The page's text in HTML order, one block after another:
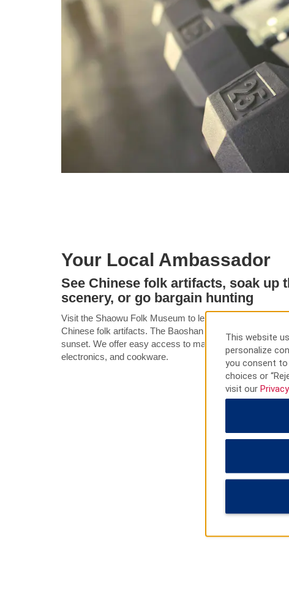
Your Local Ambassador
See Chinese folk artifacts, soak up
scenery, or go bargain hunting
Visit the Shaowu Folk Museum to learn about masks,
Chinese folk artifacts. The Baoshan Temple is a
sunset. We offer easy access to many shopping malls
electronics, and cookware.
This website
personalize
you consent to
choices or
visit our